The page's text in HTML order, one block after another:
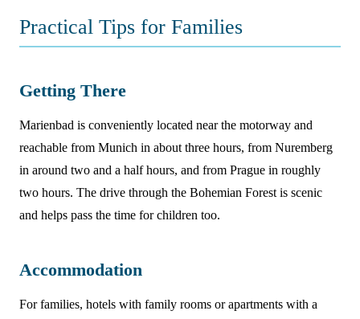
Practical Tips for Families
Getting There
Marienbad is conveniently located near the motorway and
reachable from Munich in about three hours, from Nuremberg
in around two and a half hours, and from Prague in roughly
two hours. The drive through the Bohemian Forest is scenic
and helps pass the time for children too.
Accommodation
For families, hotels with family rooms or apartments with a